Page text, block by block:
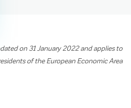
on 31 January 2022 and applies to
of the European Economic Area